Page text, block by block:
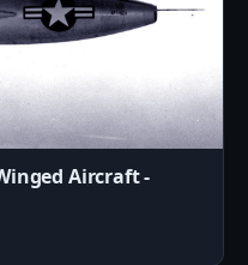
Aircraft -